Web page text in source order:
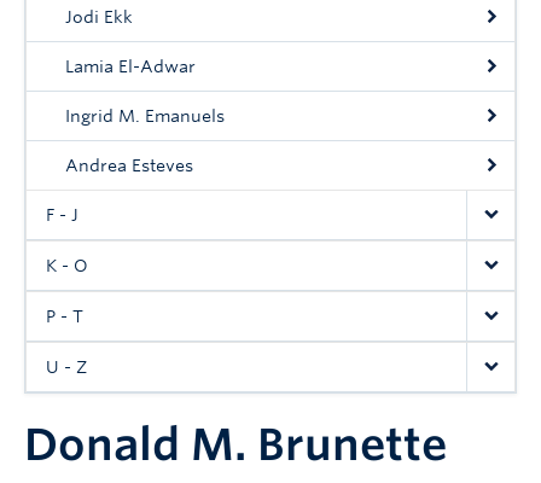
Jodi Ekk
Lamia El-Adwar
Ingrid M. Emanuels
Andrea Esteves
F - J
K - O
P - T
U - Z
Donald M. Brunette